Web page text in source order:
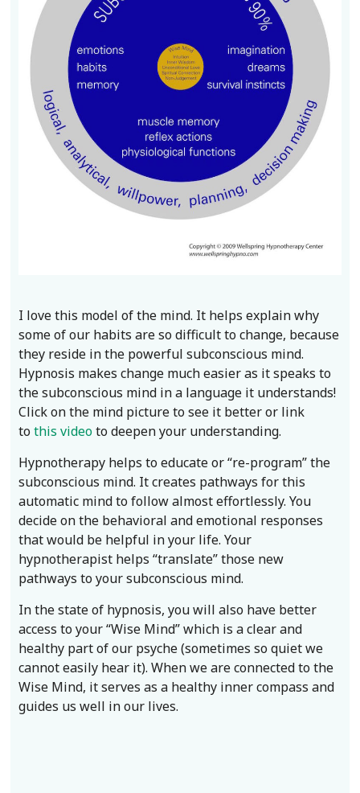
I love this model of the mind. It helps explain why
some of our habits are so difficult to change, because
they reside in the powerful subconscious mind.
Hypnosis makes change much easier as it speaks to
the subconscious mind in a language it understands!
Click on the mind picture to see it better or link
tothis videoto deepen your understanding.
Hypnotherapy helps to educate or “re-program” the
subconscious mind. It creates pathways for this
automatic mind to follow almost effortlessly. You
decide on the behavioral and emotional responses
that would be helpful in your life. Your
hypnotherapist helps “translate” those new
pathways to your subconscious mind.
In the state of hypnosis, you will also have better
access to your “Wise Mind” which is a clear and
healthy part of our psyche (sometimes so quiet we
cannot easily hear it). When we are connected to the
Wise Mind, it serves as a healthy inner compass and
guides us well in our lives.